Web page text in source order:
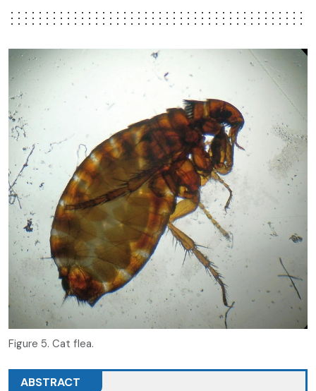
Figure 5. Cat flea.
ABSTRACT